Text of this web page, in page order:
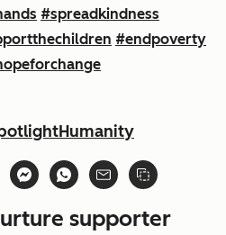
#spreadkindness
#endpoverty
supporter